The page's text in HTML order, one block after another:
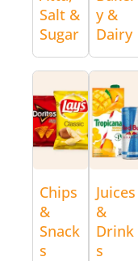
Salt &
Sugar
y &
Dairy
Chips
&
Snack
s
Juices
&
Drink
s